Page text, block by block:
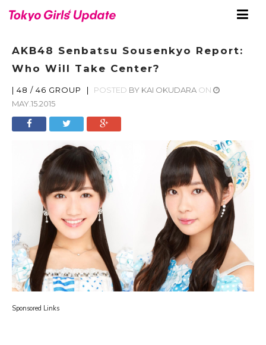
AKB48 Senbatsu Sousenkyo Report:
Who Will Take Center?
| 48 / 46 GROUP | POSTED BY KAI OKUDARA ON
MAY.15.2015
Sponsored Links